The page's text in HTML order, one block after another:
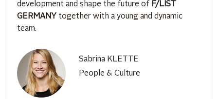
development and shape the future of F/LIST
GERMANY together with a young and dynamic
team.
Sabrina KLETTE
People & Culture